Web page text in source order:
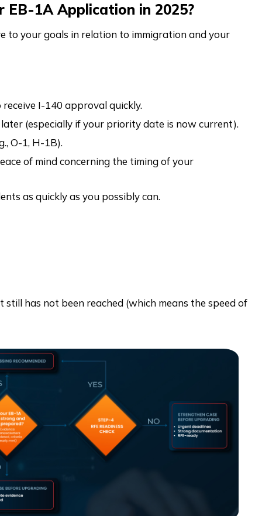
EB-1A Application in 2025?
to your goals in relation to immigration and your
I-140 approval quickly.
(especially if your priority date is now current).
O-1, H-1B).
of mind concerning the timing of your
as quickly as you possibly can.
has not been reached (which means the speed of